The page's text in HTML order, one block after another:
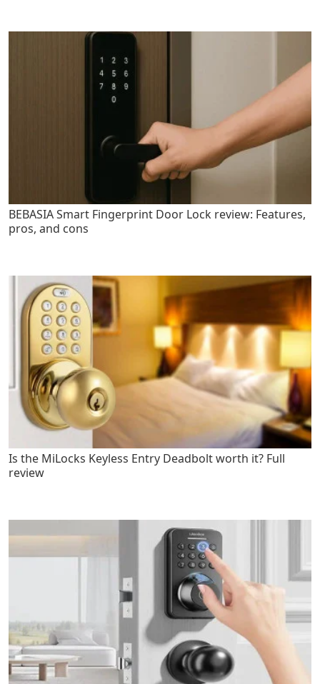
BEBASIA Smart Fingerprint Door Lock review: Features,
pros, and cons
Is the MiLocks Keyless Entry Deadbolt worth it? Full
review